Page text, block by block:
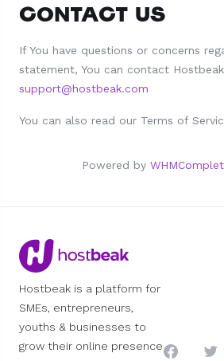
CONTACT US
If You have questions or concerns
statement, You can contact
support@hostbeak.com
You can also read our Terms of
Powered by
Hostbeak is a platform for
SMEs, entrepreneurs,
youths & businesses to
grow their online presence